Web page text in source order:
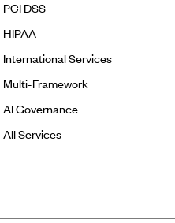
PCI DSS
HIPAA
International Services
Multi-Framework
AI Governance
All Services